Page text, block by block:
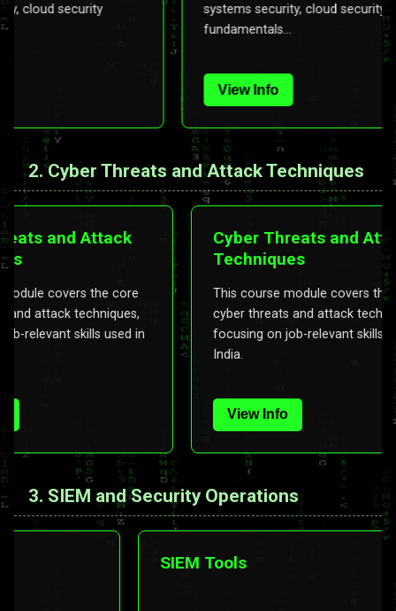
cloud security
systems security, cloud
fundamentals...
View Info
2. Cyber Threats and Attack Techniques
and Attack
covers the core
attack techniques,
skills used in
Cyber Threats and Attack
Techniques
This course module covers the core
cyber threats and attack techniques,
focusing on job-relevant skills used
India.
View Info
3. SIEM and Security Operations
SIEM Tools